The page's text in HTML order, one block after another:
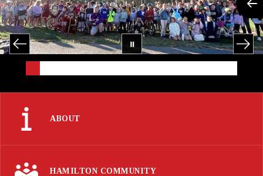
ABOUT
HAMILTON COMMUNITY